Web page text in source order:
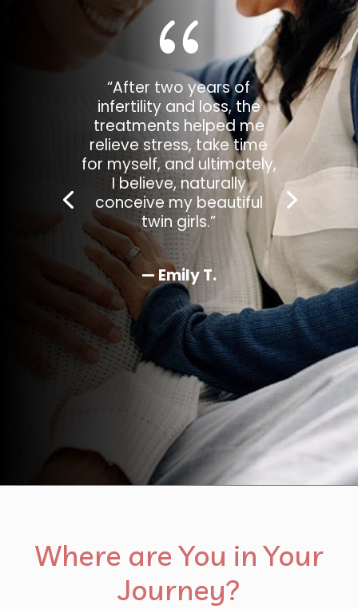
{
“After a few weeks of
working with Rachel, I got
a positive pregnancy
test. I learned so much
more about my body and
how to prepare it for a
baby.”
— Elliot W.
Where are You in Your
Journey?